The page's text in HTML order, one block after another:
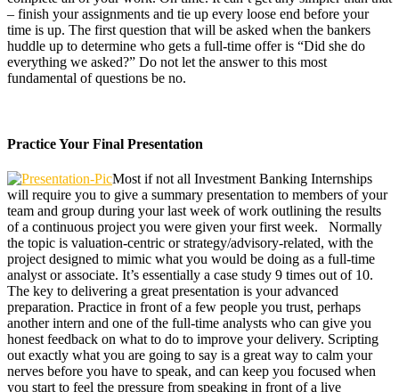
– finish your assignments and tie up every loose end before your
time is up. The first question that will be asked when the bankers
huddle up to determine who gets a full-time offer is “Did she do
everything we asked?” Do not let the answer to this most
fundamental of questions be no.
Practice Your Final Presentation
Most if not all Investment Banking Internships
will require you to give a summary presentation to members of your
team and group during your last week of work outlining the results
of a continuous project you were given your first week. Normally
the topic is valuation-centric or strategy/advisory-related, with the
project designed to mimic what you would be doing as a full-time
analyst or associate. It’s essentially a case study 9 times out of 10.
The key to delivering a great presentation is your advanced
preparation. Practice in front of a few people you trust, perhaps
another intern and one of the full-time analysts who can give you
honest feedback on what to do to improve your delivery. Scripting
out exactly what you are going to say is a great way to calm your
nerves before you have to speak, and can keep you focused when
you start to feel the pressure from speaking in front of a live